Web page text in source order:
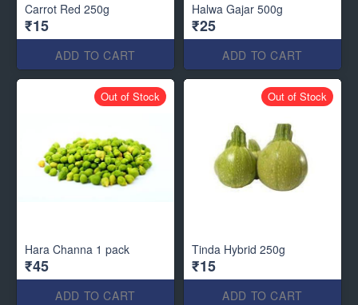
Carrot Red 250g
₹15
ADD TO CART
Halwa Gajar 500g
₹25
ADD TO CART
Hara Channa 1 pack
₹45
ADD TO CART
Out of Stock
Tinda Hybrid 250g
₹15
ADD TO CART
Out of Stock